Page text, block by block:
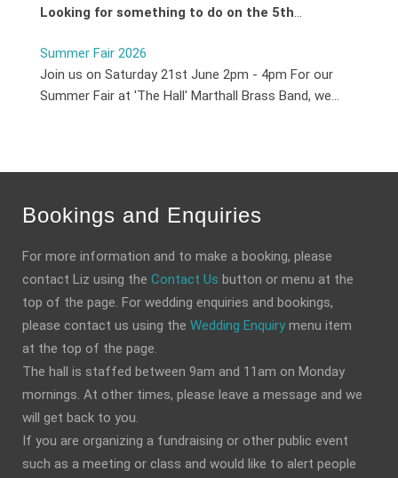
Looking for something to do on the 5th...
Summer Fair 2026
Join us on Saturday 21st June 2pm - 4pm For our
Summer Fair at 'The Hall' Marthall Brass Band, we...
Bookings and Enquiries
For more information and to make a booking, please
contact Liz using the Contact Us button or menu at the
top of the page. For wedding enquiries and bookings,
please contact us using the Wedding Enquiry menu item
at the top of the page.
The hall is staffed between 9am and 11am on Monday
mornings. At other times, please leave a message and we
will get back to you.
If you are organizing a fundraising or other public event
such as a meeting or class and would like to alert people